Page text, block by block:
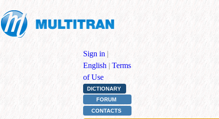
Sign in |
English | Terms
of Use
DICTIONARY
FORUM
CONTACTS